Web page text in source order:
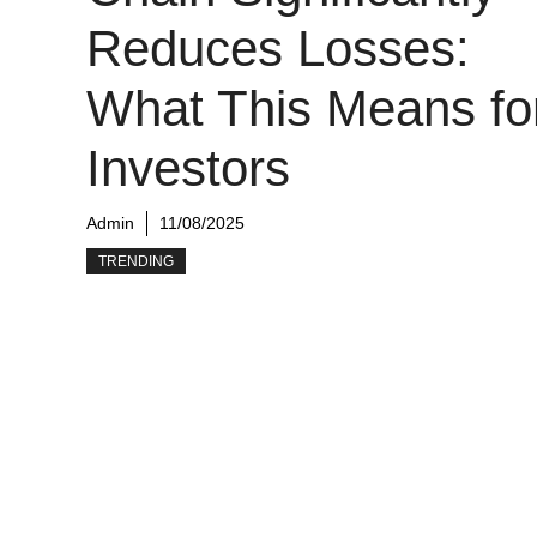
Reduces Losses:
What This Means
Investors
Admin 11/08/2025
TRENDING